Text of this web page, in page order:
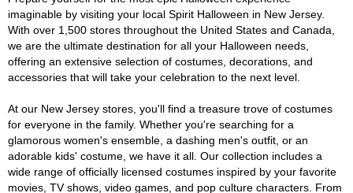
imaginable by visiting your local Spirit Halloween in New Jersey.
With over 1,500 stores throughout the United States and Canada,
we are the ultimate destination for all your Halloween needs,
offering an extensive selection of costumes, decorations, and
accessories that will take your celebration to the next level.
At our New Jersey stores, you'll find a treasure trove of costumes
for everyone in the family. Whether you're searching for a
glamorous women's ensemble, a dashing men's outfit, or an
adorable kids' costume, we have it all. Our collection includes a
wide range of officially licensed costumes inspired by your favorite
movies, TV shows, video games, and pop culture characters. From